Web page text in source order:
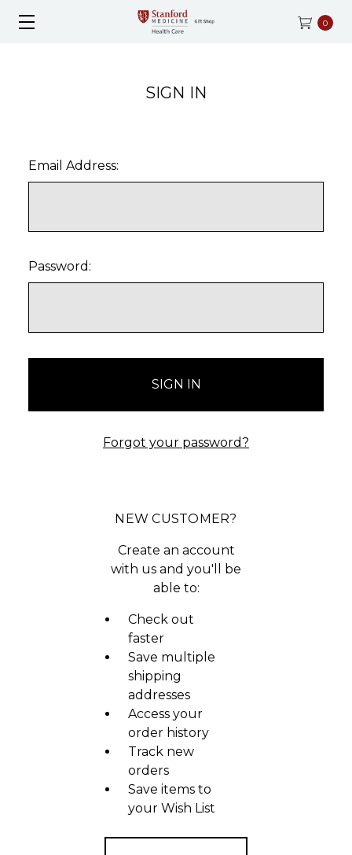
0
SIGN IN
Email Address:
Password:
Forgot your password?
NEW CUSTOMER?
Create an account
with us and you'll be
able to:
Check out
faster
Save multiple
shipping
addresses
Access your
order history
Track new
orders
Save items to
your Wish List